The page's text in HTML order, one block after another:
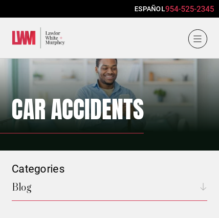
ESPAÑOL954-525-2345
CAR ACCIDENTS
Categories
Blog